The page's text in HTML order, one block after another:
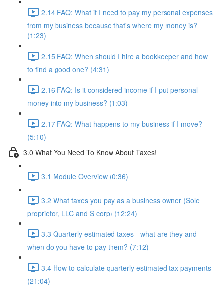
2.14 FAQ: What if I need to pay my personal expenses
from my business because that's where my money is?
(1:23)
2.15 FAQ: When should I hire a bookkeeper and how
to find a good one? (4:31)
2.16 FAQ: Is it considered income if I put personal
money into my business? (1:03)
2.17 FAQ: What happens to my business if I move?
(5:10)
3.0 What You Need To Know About Taxes!
3.1 Module Overview (0:36)
3.2 What taxes you pay as a business owner (Sole
proprietor, LLC and S corp) (12:24)
3.3 Quarterly estimated taxes - what are they and
when do you have to pay them? (7:12)
3.4 How to calculate quarterly estimated tax payments
(21:04)